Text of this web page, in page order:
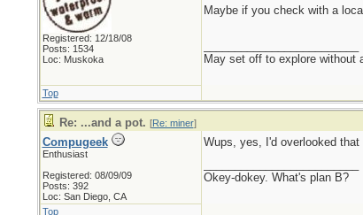
Registered: 12/18/08
Posts: 1534
Loc: Muskoka
Maybe if you check with a
May set off to explore without
Top
Re: ...and a pot. [Re: miner]
Compugeek
Enthusiast
Registered: 08/09/09
Posts: 392
Loc: San Diego, CA
Wups, yes, I'd overlooked that
Okey-dokey. What's plan B?
Top